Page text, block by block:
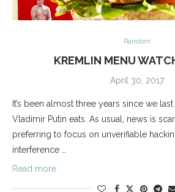
Random
KREMLIN MENU
April 30, 2017
It’s been almost three years since we
Vladimir Putin eats. As usual, news is
preferring to focus on unverifiable
interference …
Read more